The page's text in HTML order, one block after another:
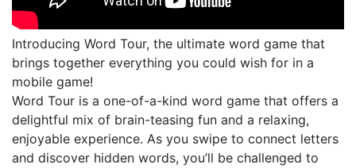
Introducing Word Tour, the ultimate word game that
brings together everything you could wish for in a
mobile game!
Word Tour is a one-of-a-kind word game that offers a
delightful mix of brain-teasing fun and a relaxing,
enjoyable experience. As you swipe to connect letters
and discover hidden words, you’ll be challenged to